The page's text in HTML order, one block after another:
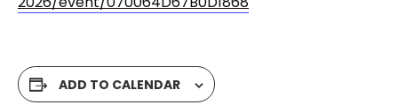
ADD TO CALENDAR